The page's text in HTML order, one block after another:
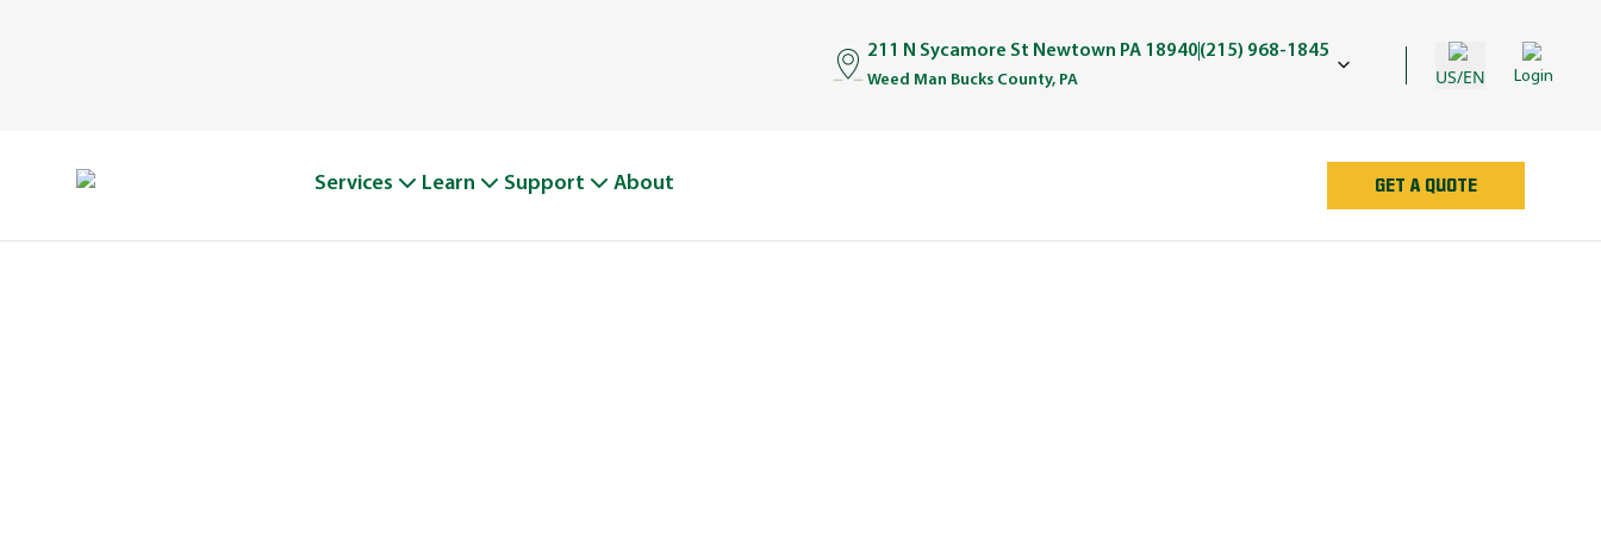
211 N Sycamore St Newtown PA 18940(215) 968-1845
Weed Man Bucks County, PA US/EN Login
Services Learn Support About GET A QUOTE